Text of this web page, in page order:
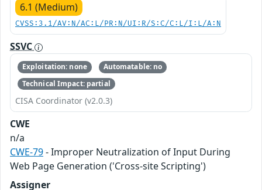
6.1 (Medium)
CVSS:3.1/AV:N/AC:L/PR:N/UI:R/S:C/C:L/I:L/A:N
SSVC
Exploitation: none
Automatable: no
Technical Impact: partial
CISA Coordinator (v2.0.3)
CWE
n/a
CWE-79- Improper Neutralization of Input During
Web Page Generation ('Cross-site Scripting')
Assigner